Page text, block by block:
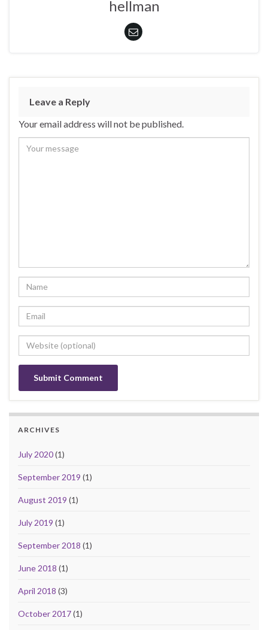
hellman
Leave a Reply
Your email address will not be published.
ARCHIVES
July 2020(1)
September 2019 (1)
August 2019 (1)
July 2019 (1)
September 2018 (1)
June 2018 (1)
April 2018 (3)
October 2017(1)